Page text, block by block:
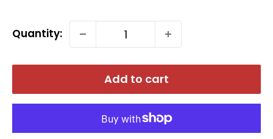
Quantity:
Add to cart